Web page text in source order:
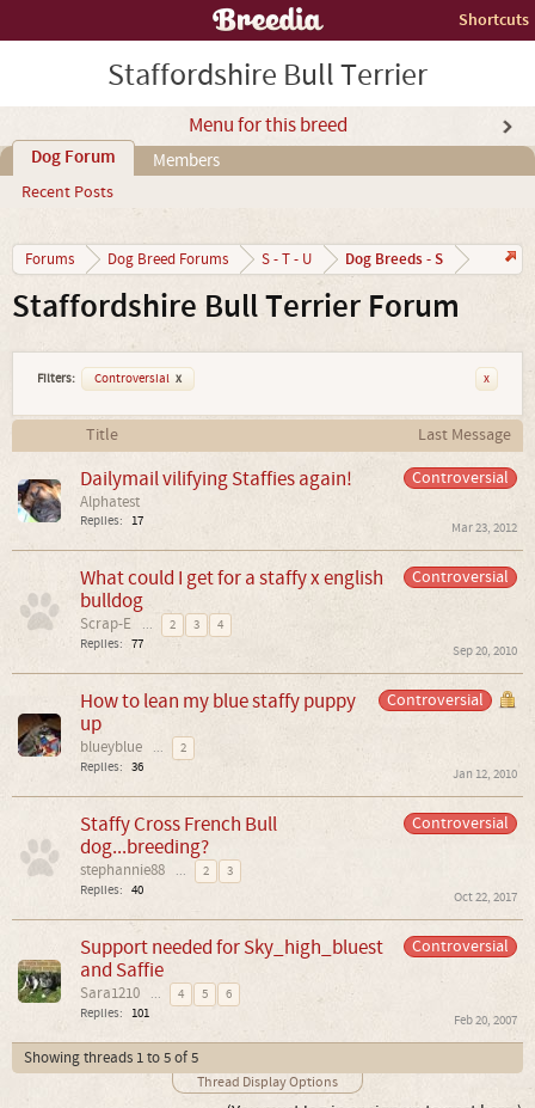
Shortcuts
Staffordshire Bull Terrier
Menu for this breed
Dog Forum
Recent Posts
Members
Forums Dog Breed Forums S - T - U Dog Breeds - S
Staffordshire Bull Terrier Forum
Filters: Controversial x x
Title
Last Message
Controversial
Dailymail vilifying Staffies again!
Alphatest
Replies: 17 Mar 23, 2012
Controversial
What could I get for a staffy x english
bulldog
Scrap-E ... 2 3
4
Replies: 77 Sep 20, 2010
Controversial
How to lean my blue staffy puppy
up
blueyblue ...
2
Replies: 36 Jan 12, 2010
Controversial
Staffy Cross French Bull
dog...breeding?
stephannie88 ... 2
3
Replies: 40 Oct 22, 2017
Controversial
Support needed for Sky_high_bluest
and Saffie
Sara1210 ... 4 5
6
Replies: 101 Feb 20, 2007
Showing threads 1 to 5 of 5
Thread Display Options